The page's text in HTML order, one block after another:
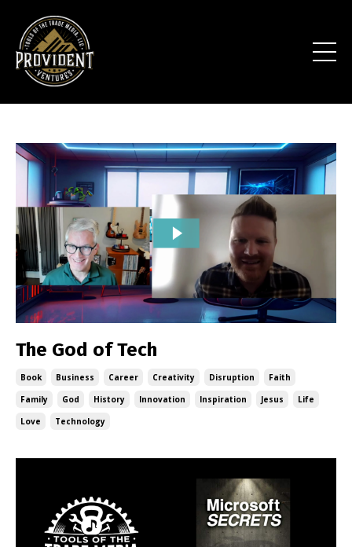
The God of Tech
Book Business Career Creativity Disruption
Faith
Family
God History Innovation Inspiration Jesus
Life
Love
Technology